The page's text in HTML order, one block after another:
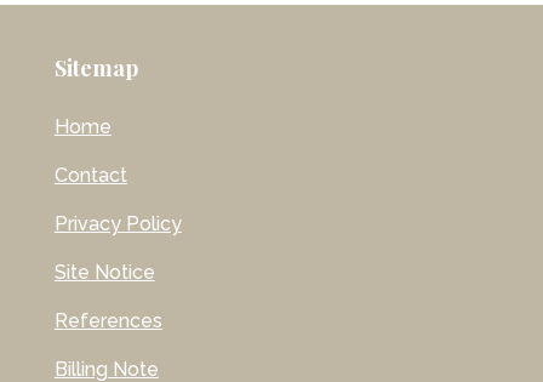
Sitemap
Home
Contact
Privacy Policy
Site Notice
References
Billing Note